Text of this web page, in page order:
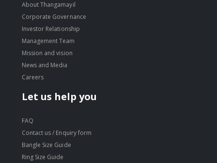
About Thangamayil
Corporate Governance
Investor Relationship
Management Team
Mission and vision
News and Media
Careers
Let us help you
FAQ
Contact us / Enquiry form
Bangle Size Guide
Ring Size Guide